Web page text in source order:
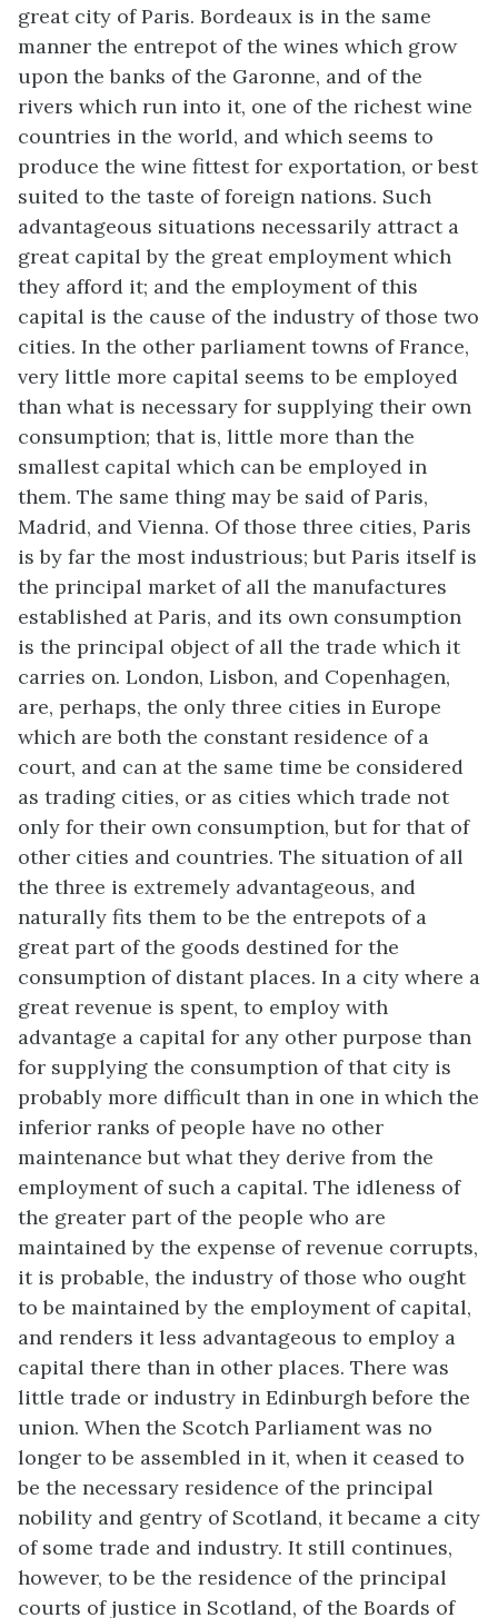
great city of Paris. Bordeaux is in the same
manner the entrepot of the wines which grow
upon the banks of the Garonne, and of the
rivers which run into it, one of the richest wine
countries in the world, and which seems to
produce the wine fittest for exportation, or best
suited to the taste of foreign nations. Such
advantageous situations necessarily attract a
great capital by the great employment which
they afford it; and the employment of this
capital is the cause of the industry of those two
cities. In the other parliament towns of France,
very little more capital seems to be employed
than what is necessary for supplying their own
consumption; that is, little more than the
smallest capital which can be employed in
them. The same thing may be said of Paris,
Madrid, and Vienna. Of those three cities, Paris
is by far the most industrious; but Paris itself is
the principal market of all the manufactures
established at Paris, and its own consumption
is the principal object of all the trade which it
carries on. London, Lisbon, and Copenhagen,
are, perhaps, the only three cities in Europe
which are both the constant residence of a
court, and can at the same time be considered
as trading cities, or as cities which trade not
only for their own consumption, but for that of
other cities and countries. The situation of all
the three is extremely advantageous, and
naturally fits them to be the entrepots of a
great part of the goods destined for the
consumption of distant places. In a city where a
great revenue is spent, to employ with
advantage a capital for any other purpose than
for supplying the consumption of that city is
probably more difficult than in one in which the
inferior ranks of people have no other
maintenance but what they derive from the
employment of such a capital. The idleness of
the greater part of the people who are
maintained by the expense of revenue corrupts,
it is probable, the industry of those who ought
to be maintained by the employment of capital,
and renders it less advantageous to employ a
capital there than in other places. There was
little trade or industry in Edinburgh before the
union. When the Scotch Parliament was no
longer to be assembled in it, when it ceased to
be the necessary residence of the principal
nobility and gentry of Scotland, it became a city
of some trade and industry. It still continues,
however, to be the residence of the principal
courts of justice in Scotland, of the Boards of